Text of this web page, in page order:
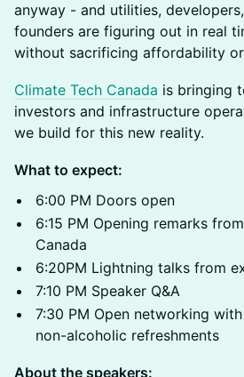
anyway - and utilities,
founders are figuring out in real
without sacrificing affordability
Climate Tech Canada is bringing
investors and infrastructure
we build for this new reality.
What to expect:
6:00 PM Doors open
6:15 PM Opening remarks
Canada
6:20PM Lightning talks from
7:10 PM Speaker Q&A
7:30 PM Open networking
non-alcoholic refreshments
About the speakers: